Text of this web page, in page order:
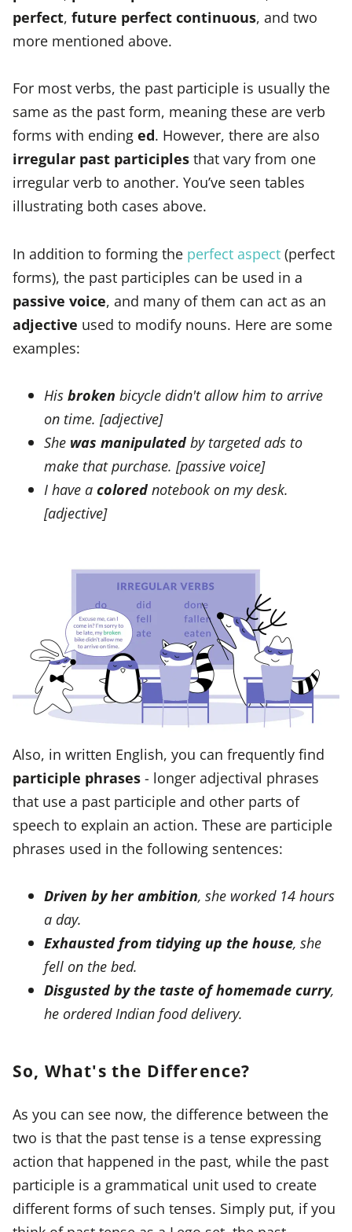
perfect, future perfect continuous, and two
more mentioned above.
For most verbs, the past participle is usually the
same as the past form, meaning these are verb
forms with ending ed. However, there are also
irregular past participles that vary from one
irregular verb to another. You’ve seen tables
illustrating both cases above.
In addition to forming the perfect aspect (perfect
forms), the past participles can be used in a
passive voice, and many of them can act as an
adjective used to modify nouns. Here are some
examples:
His broken bicycle didn't allow him to arrive
on time. [adjective]
She was manipulated by targeted ads to
make that purchase. [passive voice]
I have a colored notebook on my desk.
[adjective]
Also, in written English, you can frequently find
participle phrases - longer adjectival phrases
that use a past participle and other parts of
speech to explain an action. These are participle
phrases used in the following sentences:
Driven by her ambition, she worked 14 hours
a day.
Exhausted from tidying up the house, she
fell on the bed.
Disgusted by the taste of homemade curry,
he ordered Indian food delivery.
So, What's the Difference?
As you can see now, the difference between the
two is that the past tense is a tense expressing
action that happened in the past, while the past
participle is a grammatical unit used to create
different forms of such tenses. Simply put, if you